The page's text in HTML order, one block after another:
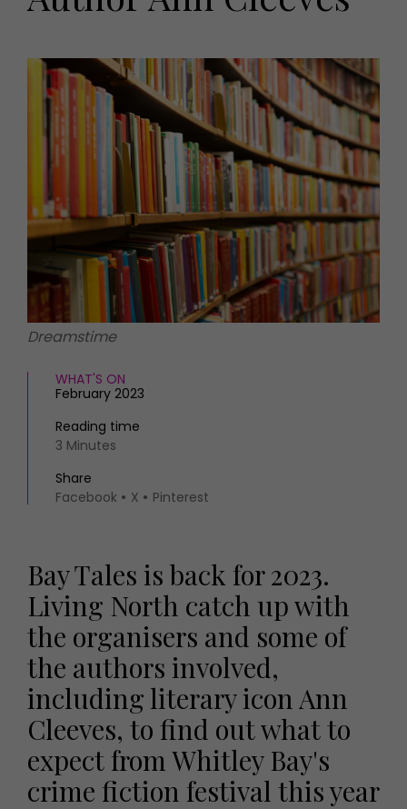
HOMES AND GARDENS
Interiors
Gardens
FOOD AND DRINK
Recipes
Reviews
Eat and Drink
MORE +
Magazine subscription
Newsletter
Previous issues
Work with us
Advertise with us
Contact
Dreamstime
WHAT'S ON
February 2023
Reading time
3 Minutes
Share
Facebook
X Pinterest
Bay Tales is back for 2023.
Living North catch up with
the organisers and some of
the authors involved,
including literary icon Ann
Cleeves, to find out what to
expect from Whitley Bay's
crime fiction festival this year